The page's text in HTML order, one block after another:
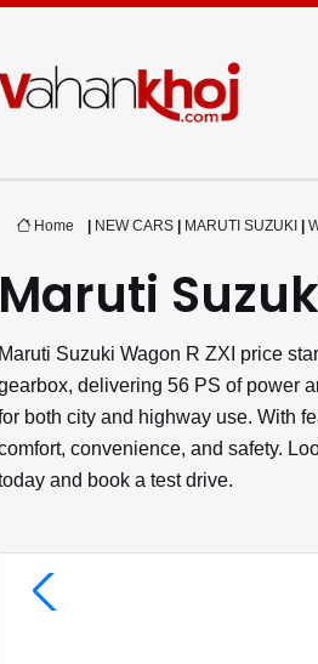
Home NEW CARS MARUTI SUZUKI
Maruti
Maruti Suzuki Wagon R ZXI price
delivering 56 PS of power
both city and highway use. With
convenience, and safety.
and book a test drive.